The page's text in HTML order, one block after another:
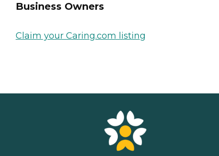
Business Owners
Claim your Caring.com listing